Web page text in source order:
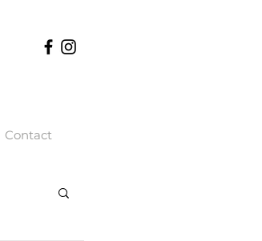
Contact